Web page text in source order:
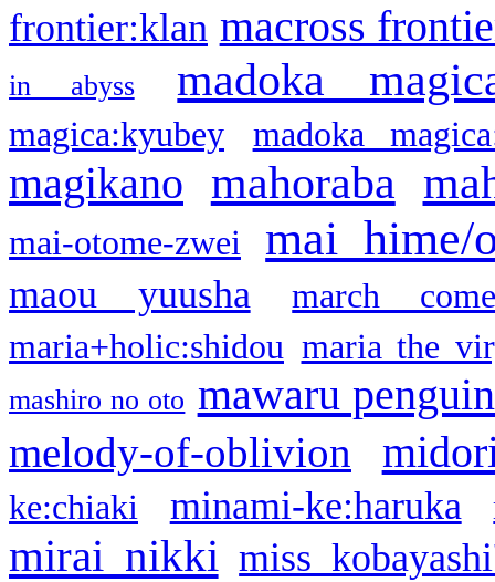
frontier:klan macross
in abyss madoka
magica:kyubey madoka
magikano mahoraba
mai-otome-zwei mai hime/
maou yuusha
march
maria+holic:shidou maria the
mashiro no oto mawaru
melody-of-oblivion
ke:chiaki minami-ke:haruka
mirai nikki miss